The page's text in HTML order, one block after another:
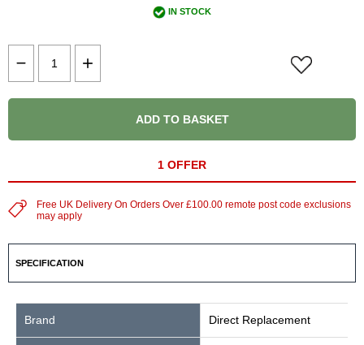
IN STOCK
ADD TO BASKET
1 OFFER
Free UK Delivery On Orders Over £100.00 remote post code exclusions
may apply
SPECIFICATION
Brand Direct Replacement